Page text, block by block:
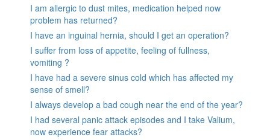
I am allergic to dust mites, medication helped now
problem has returned?
I have an inguinal hernia, should I get an operation?
I suffer from loss of appetite, feeling of fullness,
vomiting ?
I have had a severe sinus cold which has affected my
sense of smell?
I always develop a bad cough near the end of the year?
I had several panic attack episodes and I take Valium,
now experience fear attacks?